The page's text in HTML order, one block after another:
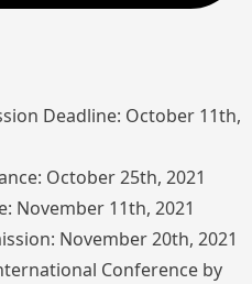
Deadline: October 11th,
October 25th, 2021
November 11th, 2021
November 20th, 2021
Conference by